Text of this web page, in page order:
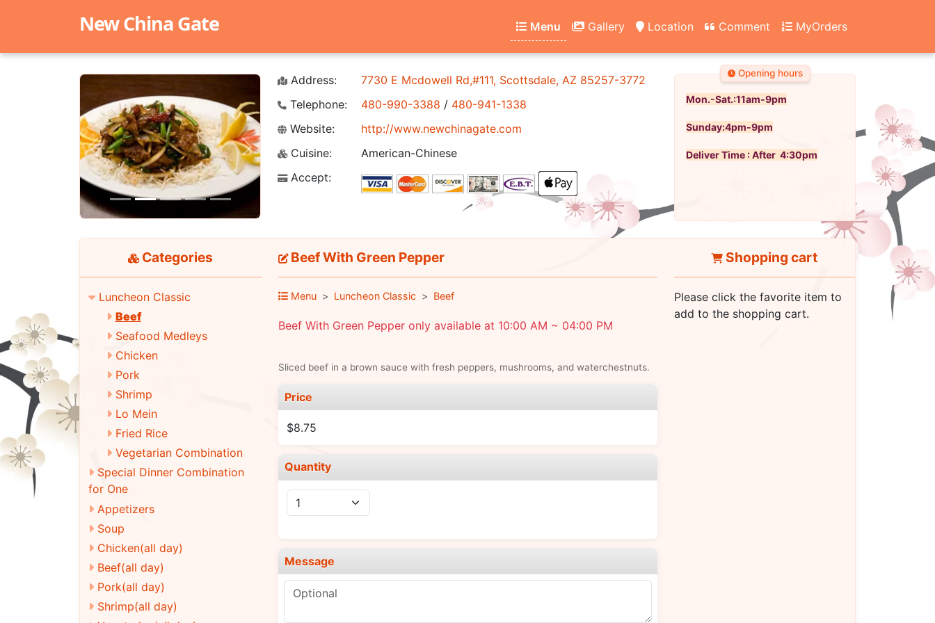
New China Gate Menu Gallery Location Comment MyOrders
Previous Next
Address:
7730 E Mcdowell Rd,#111, Scottsdale, AZ 85257-3772
Telephone:
480-990-3388 / 480-941-1338
Website:
http://www.newchinagate.com
Cuisine:
American-Chinese
Accept:
Opening hours
Mon.-Sat.:11am-9pm
Sunday:4pm-9pm
Deliver Time : After 4:30pm
Categories
Luncheon Classic
Beef
Seafood Medleys
Chicken
Pork
Shrimp
Lo Mein
Fried Rice
Vegetarian Combination
Special Dinner Combination
for One
Appetizers
Soup
Chicken(all day)
Beef(all day)
Pork(all day)
Shrimp(all day)
Beef With Green Pepper
Menu Luncheon Classic Beef
Beef With Green Pepper only available at 10:00 AM ~ 04:00 PM
Sliced beef in a brown sauce with fresh peppers, mushrooms, and waterchestnuts.
Price
$8.75
Quantity
Message
Shopping cart
Please click the favorite item to
add to the shopping cart.